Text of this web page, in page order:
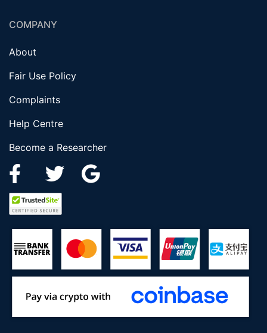
COMPANY
About
Fair Use Policy
Complaints
Help Centre
Become a Researcher